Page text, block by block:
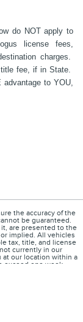
do NOT apply to
license fees,
charges.
fee, if in State.
to YOU,
the accuracy of the
be guaranteed.
are presented to the
implied. All vehicles
tax, title, and license
currently in our
at our location within a
exceed one week.